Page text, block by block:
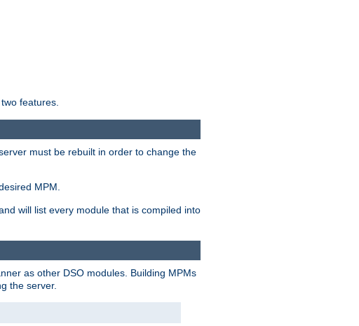
features.
must be rebuilt in order to change the
MPM.
will list every module that is compiled into
as other DSO modules. Building MPMs
the server.